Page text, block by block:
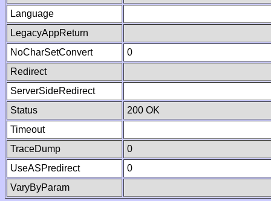
Language
LegacyAppReturn
NoCharSetConvert
0
Redirect
ServerSideRedirect
Status
200 OK
Timeout
TraceDump
0
UseASPredirect
0
VaryByParam